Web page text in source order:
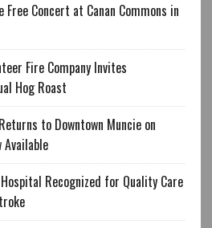
Concert at Canan Commons in
Fire Company Invites
Hog Roast
to Downtown Muncie on
Recognized for Quality Care